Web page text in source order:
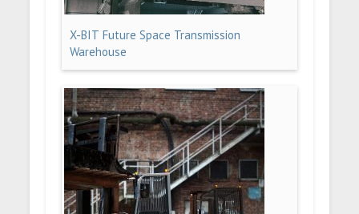
X-BIT Future Space Transmission
Warehouse